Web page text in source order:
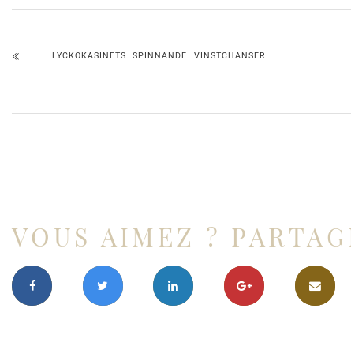
LYCKOKASINETS SPINNANDE VINSTCHANSER
VOUS AIMEZ ?